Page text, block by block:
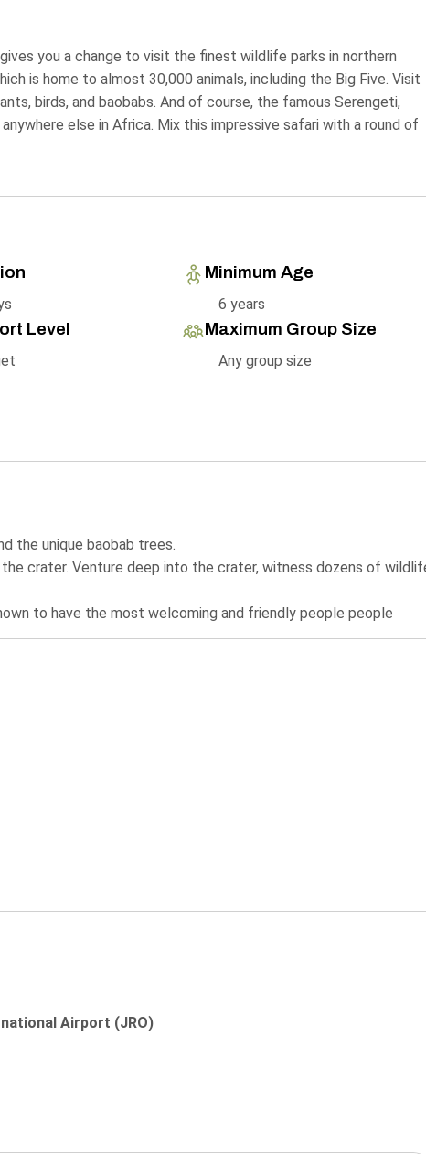
you a change to visit the finest wildlife parks in northern
is home to almost 30,000 animals, including the Big Five. Visit
birds, and baobabs. And of course, the famous Serengeti,
else in Africa. Mix this impressive safari with a round of
Minimum Age
6 years
Level Maximum Group Size
Any group size
the unique baobab trees.
crater. Venture deep into the crater, witness dozens of
to have the most welcoming and friendly people people
Airport (JRO)